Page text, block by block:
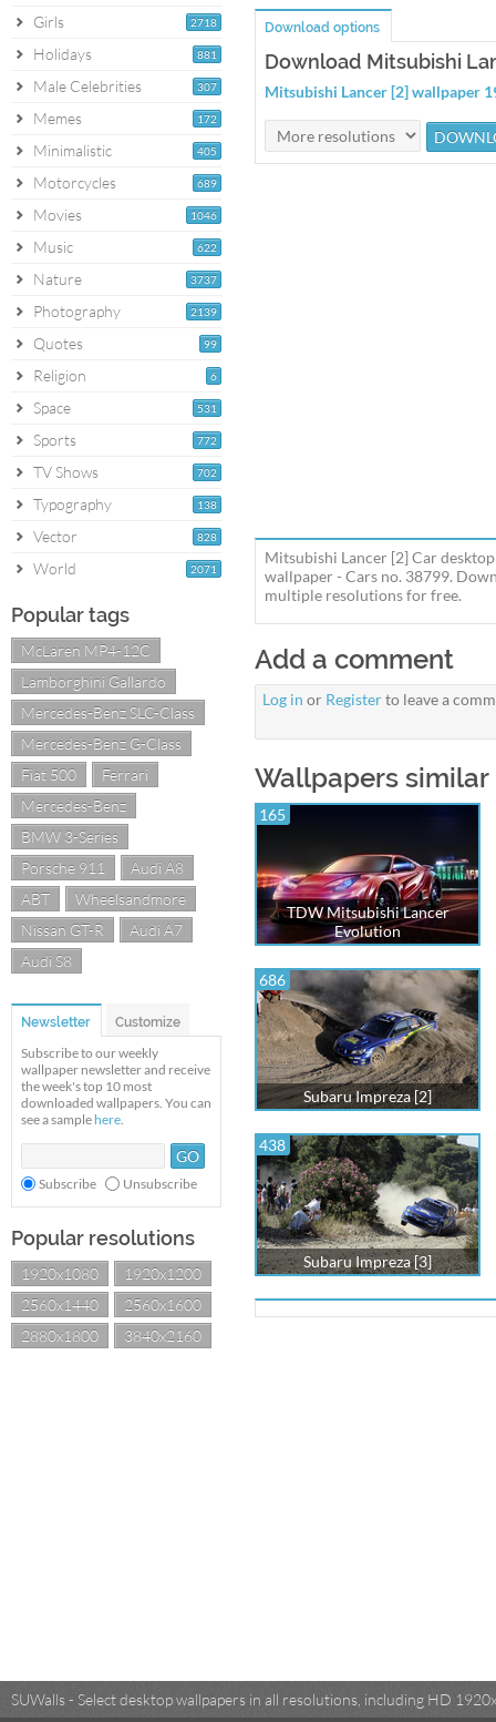
2718
Girls
881
Holidays
307
Male Celebrities
172
Memes
405
Minimalistic
689
Motorcycles
1046
Movies
622
Music
3737
Nature
2139
Photography
99
Quotes
6
Religion
531
Space
772
Sports
702
TV Shows
138
Typography
828
Vector
2071
World
Popular tags
McLaren MP4-12C
Lamborghini Gallardo
Mercedes-Benz SLC-Class
Mercedes-Benz G-Class
Fiat 500
Ferrari
Mercedes-Benz
BMW 3-Series
Porsche 911
Audi A8
ABT
Wheelsandmore
Nissan GT-R
Audi A7
Audi S8
Newsletter Customize
Subscribe to our weekly
wallpaper newsletter and receive
the week's top 10 most
downloaded wallpapers. You can
see a sample here.
Subscribe Unsubscribe
Popular resolutions
1920x1080
1920x1200
2560x1440
2560x1600
2880x1800
3840x2160
Download options
Download Mitsubishi
Mitsubishi Lancer [2] wallpaper
Mitsubishi Lancer [2] Car
wallpaper - Cars no. 38799.
multiple resolutions for free.
Add a comment
Log in or Registerto leave a
Wallpapers
165
TDW Mitsubishi Lancer
Evolution
686
Subaru Impreza [2]
438
Subaru Impreza [3]
SUWalls - Select desktop wallpapers in all resolutions, including HD